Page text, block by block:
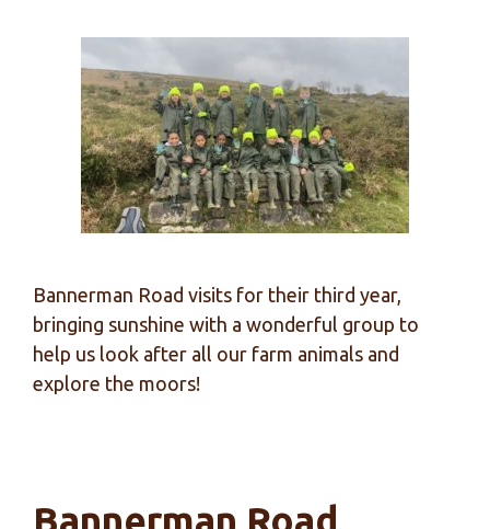
Bannerman Road visits for their third year,
bringing sunshine with a wonderful group to
help us look after all our farm animals and
explore the moors!